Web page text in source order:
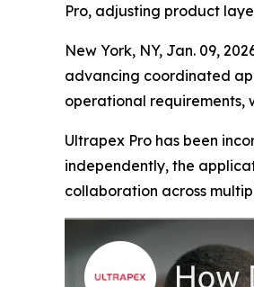
Pro, adjusting product
New York, NY, Jan. 09,
advancing coordinated
operational requirements,
Ultrapex Pro has been
independently, the
collaboration across